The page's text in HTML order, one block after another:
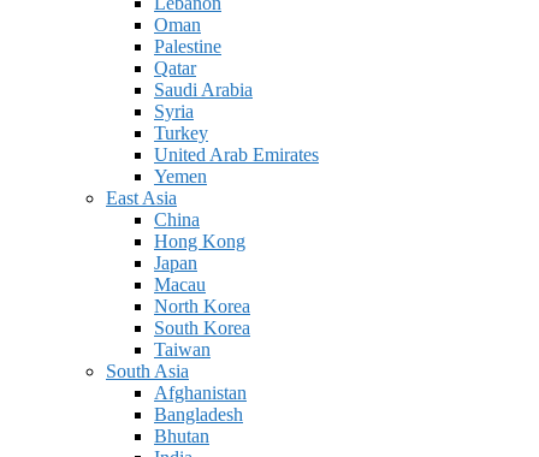
Oman
Palestine
Qatar
Saudi Arabia
Syria
Turkey
United Arab Emirates
Yemen
East Asia
China
Hong Kong
Japan
Macau
North Korea
South Korea
Taiwan
South Asia
Afghanistan
Bangladesh
Bhutan